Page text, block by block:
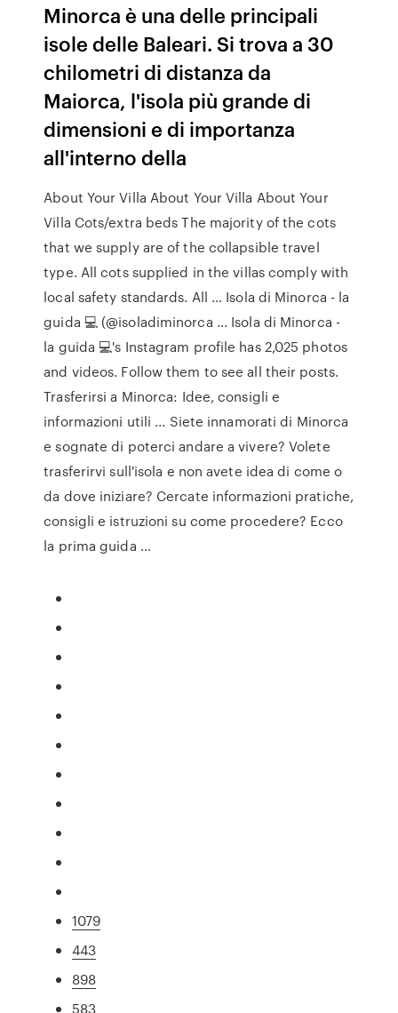
Minorca è una delle principali
isole delle Baleari. Si trova a 30
chilometri di distanza da
Maiorca, l'isola più grande di
dimensioni e di importanza
all'interno della
About Your Villa About Your Villa About Your
Villa Cots/extra beds The majority of the cots
that we supply are of the collapsible travel
type. All cots supplied in the villas comply with
local safety standards. All … Isola di Minorca - la
guida 💻 (@isoladiminorca ... Isola di Minorca -
la guida 💻's Instagram profile has 2,025 photos
and videos. Follow them to see all their posts.
Trasferirsi a Minorca: Idee, consigli e
informazioni utili ... Siete innamorati di Minorca
e sognate di poterci andare a vivere? Volete
trasferirvi sull'isola e non avete idea di come o
da dove iniziare? Cercate informazioni pratiche,
consigli e istruzioni su come procedere? Ecco
la prima guida …
1079
443
898
583